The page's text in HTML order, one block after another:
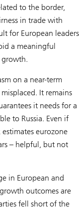
to the border,
in trade with
for European leaders
a meaningful
growth.
on a near-term
It remains
it needs for a
to Russia. Even if
estimates eurozone
– helpful, but not
in European and
outcomes are
fell short of the